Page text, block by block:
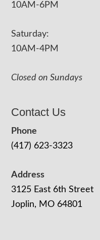
10AM-6PM
Saturday:
10AM-4PM
Closed on Sundays
Contact Us
Phone
(417) 623-3323
Address
3125 East 6th Street
Joplin, MO 64801